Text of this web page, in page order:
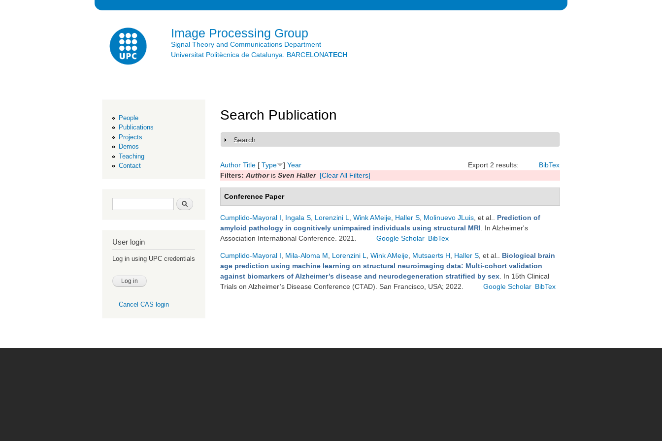
Image Processing Group
Signal Theory and Communications Department
Universitat Politècnica de Catalunya. BARCELONATECH
People
Publications
Projects
Demos
Teaching
Contact
Search form Search
User login
Log in using UPC credentials
Cancel CAS login
Search Publication
Show
Search
Export 2 results: BibTex
Author Title [ Type ] Year
Filters: Authoris Sven Haller [Clear All Filters]
Conference Paper
Cumplido-Mayoral I Ingala S Lorenzini L Wink AMeije Haller S Molinuevo JLuis , et al.
Prediction of
amyloid pathology in cognitively unimpaired individuals using structural MRI . In Alzheimer's
Association International Conference. 2021.
Google Scholar BibTex
Cumplido-Mayoral I Mila-Aloma M Lorenzini L Wink AMeije Mutsaerts H Haller S , et al.
Biological brain
age prediction using machine learning on structural neuroimaging data: Multi-cohort validation
against biomarkers of Alzheimer’s disease and neurodegeneration stratified by sex . In 15th Clinical
Trials on Alzheimer’s Disease Conference (CTAD). San Francisco, USA; 2022.
Google Scholar BibTex